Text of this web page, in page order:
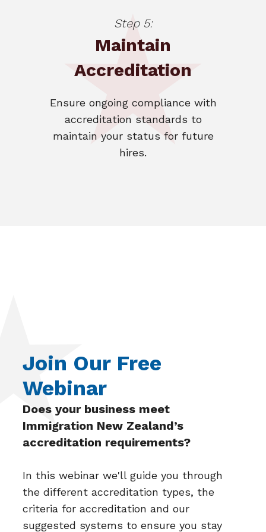
Step 5:
Maintain
Accreditation
Ensure ongoing compliance with
accreditation standards to
maintain your status for future
hires.
Join Our Free
Webinar
Does your business meet
Immigration New Zealand’s
accreditation requirements?
In this webinar we'll guide you through
the different accreditation types, the
criteria for accreditation and our
suggested systems to ensure you stay